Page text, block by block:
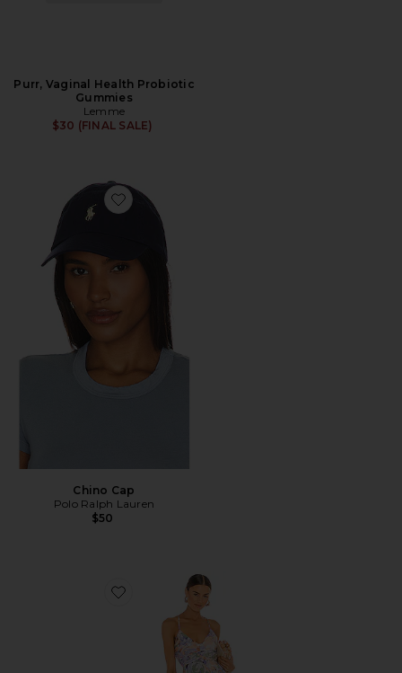
Purr, Vaginal Health Probiotic
Gummies
Lemme
$30 (FINAL SALE)
Favorite Chino Cap
Chino Cap
Polo Ralph Lauren
$50
Favorite Blythe Dress